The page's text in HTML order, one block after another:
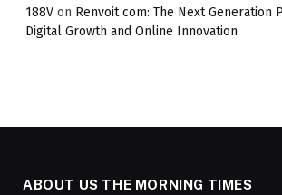
188V on Renvoit com: The Next Generation
Digital Growth and Online Innovation
ABOUT US THE MORNING TIMES